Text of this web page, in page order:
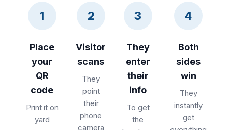
1
Place
your
QR
code
Print it on
yard
2
Visitor
scans
They
point
their
phone
camera
3
They
enter
their
info
To get
the
4
Both
sides
win
They
instantly
get